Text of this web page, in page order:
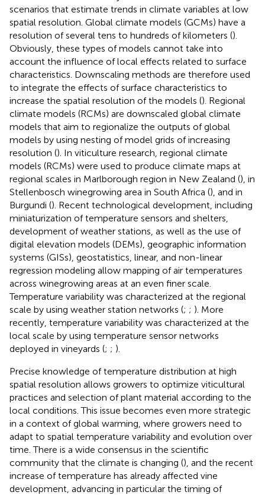
scenarios that estimate trends in climate variables at low
spatial resolution. Global climate models (GCMs) have a
resolution of several tens to hundreds of kilometers ().
Obviously, these types of models cannot take into
account the influence of local effects related to surface
characteristics. Downscaling methods are therefore used
to integrate the effects of surface characteristics to
increase the spatial resolution of the models (). Regional
climate models (RCMs) are downscaled global climate
models that aim to regionalize the outputs of global
models by using nesting of model grids of increasing
resolution (). In viticulture research, regional climate
models (RCMs) were used to produce climate maps at
regional scales in Marlborough region in New Zealand (), in
Stellenbosch winegrowing area in South Africa (), and in
Burgundi (). Recent technological development, including
miniaturization of temperature sensors and shelters,
development of weather stations, as well as the use of
digital elevation models (DEMs), geographic information
systems (GISs), geostatistics, linear, and non-linear
regression modeling allow mapping of air temperatures
across winegrowing areas at an even finer scale.
Temperature variability was characterized at the regional
scale by using weather station networks (; ; ). More
recently, temperature variability was characterized at the
local scale by using temperature sensor networks
deployed in vineyards (; ; ).
Precise knowledge of temperature distribution at high
spatial resolution allows growers to optimize viticultural
practices and selection of plant material according to the
local conditions. This issue becomes even more strategic
in a context of global warming, where growers need to
adapt to spatial temperature variability and evolution over
time. There is a wide consensus in the scientific
community that the climate is changing (), and the recent
increase of temperature has already affected vine
development, advancing in particular the timing of